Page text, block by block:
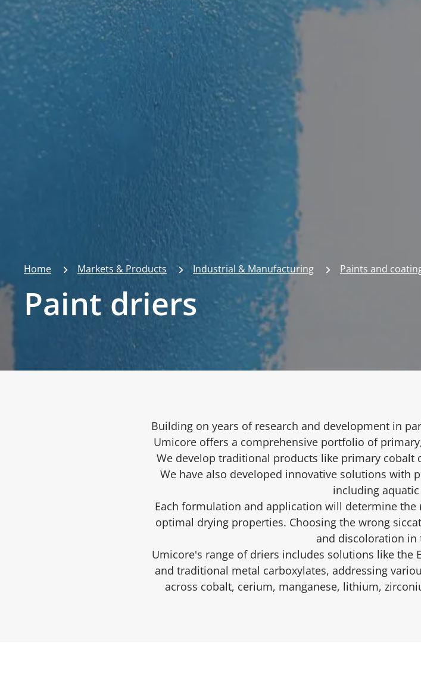
Home Markets & Products Industrial & Manufacturing Paints and
Paint driers
Building on years of research and development in
Umicore offers a comprehensive portfolio of
We develop traditional products like primary
We have also developed innovative solutions with
including
Each formulation and application will determine
optimal drying properties. Choosing the wrong
and discoloration in
Umicore's range of driers includes solutions like the
and traditional metal carboxylates, addressing
across cobalt, cerium, manganese, lithium,